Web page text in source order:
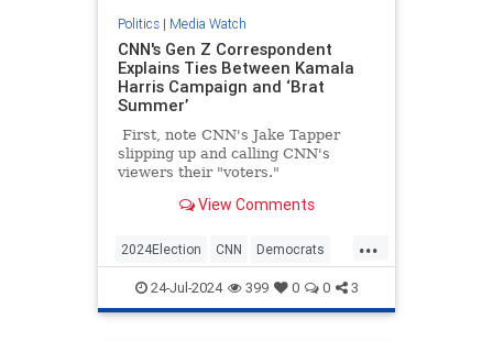
Politics| Media Watch
CNN's Gen Z Correspondent
Explains Ties Between Kamala
Harris Campaign and ‘Brat
Summer’
First, note CNN's Jake Tapper
slipping up and calling CNN's
viewers their "voters."
View Comments
...
2024Election CNN Democrats
KamalaHarris Politics
24-Jul-2024 399 0 0 3